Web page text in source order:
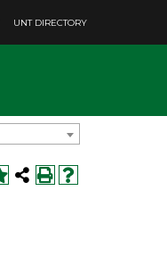
UNT DIRECTORY